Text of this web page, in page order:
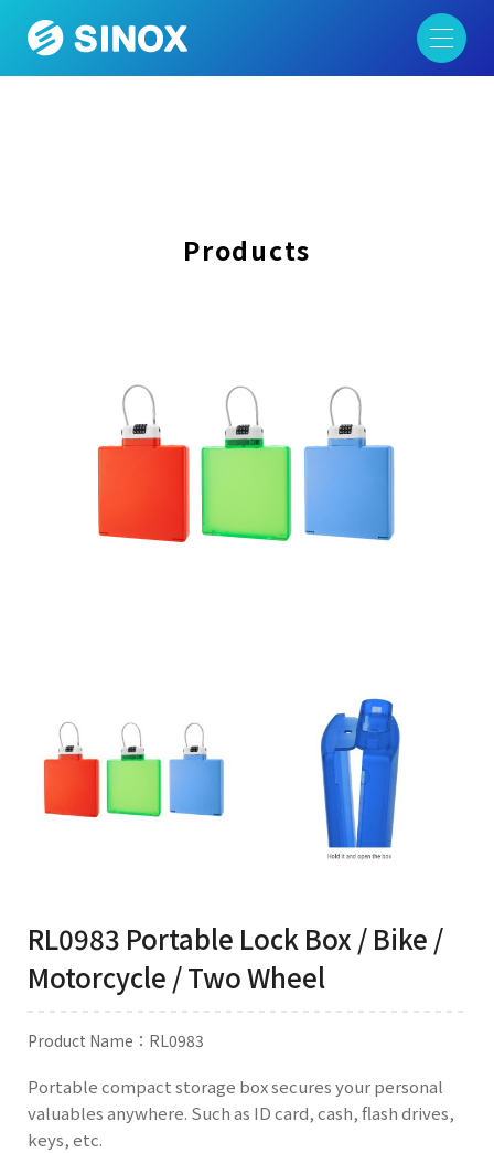
Products
RL0983 Portable Lock Box / Bike /
Motorcycle / Two Wheel
Product Name：RL0983
Portable compact storage box secures your personal
valuables anywhere. Such as ID card, cash, flash drives,
keys, etc.